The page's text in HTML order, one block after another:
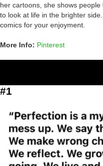
her cartoons, she shows
to look at life in the brighter
comics for your enjoyment.
More Info: Pinterest
#1